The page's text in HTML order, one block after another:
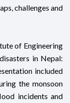
challenges and
of Engineering
in Nepal:
included
the monsoon
incidents and